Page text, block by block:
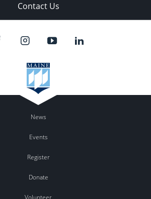
Contact Us
News
Events
Register
Donate
Volunteer